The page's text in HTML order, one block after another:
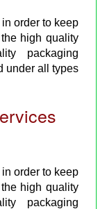
order to keep
high quality
packaging
under all types
order to keep
high quality
packaging